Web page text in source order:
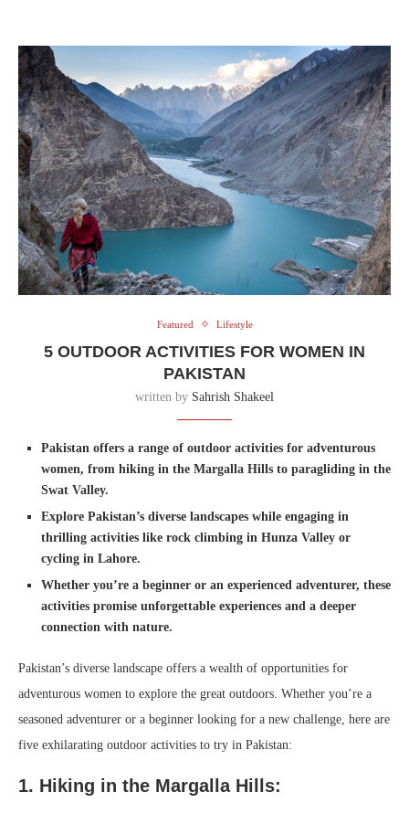
Featured Lifestyle
5 OUTDOOR ACTIVITIES FOR WOMEN IN
PAKISTAN
written by Sahrish Shakeel
Pakistan offers a range of outdoor activities for adventurous
women, from hiking in the Margalla Hills to paragliding in the
Swat Valley.
Explore Pakistan’s diverse landscapes while engaging in
thrilling activities like rock climbing in Hunza Valley or
cycling in Lahore.
Whether you’re a beginner or an experienced adventurer, these
activities promise unforgettable experiences and a deeper
connection with nature.
Pakistan’s diverse landscape offers a wealth of opportunities for
adventurous women to explore the great outdoors. Whether you’re a
seasoned adventurer or a beginner looking for a new challenge, here are
five exhilarating outdoor activities to try in Pakistan:
1. Hiking in the Margalla Hills: